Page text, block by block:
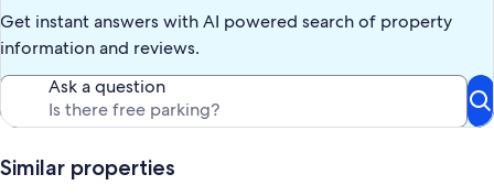
Get instant answers with AI powered search of property
information and reviews.
Ask a question
Similar properties